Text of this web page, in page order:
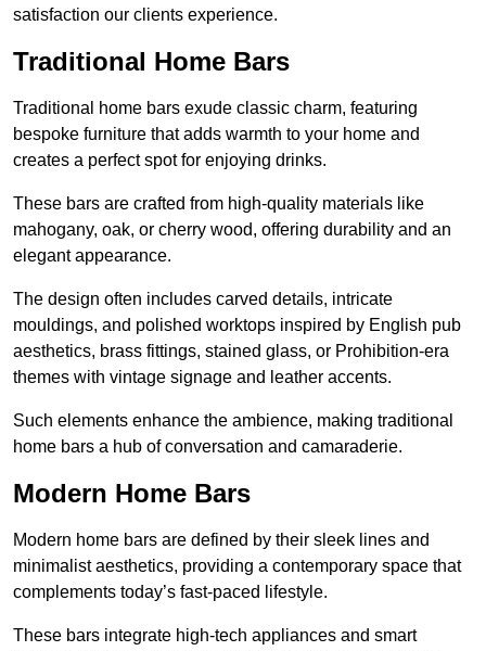
satisfaction our clients experience.
Traditional Home Bars
Traditional home bars exude classic charm, featuring
bespoke furniture that adds warmth to your home and
creates a perfect spot for enjoying drinks.
These bars are crafted from high-quality materials like
mahogany, oak, or cherry wood, offering durability and an
elegant appearance.
The design often includes carved details, intricate
mouldings, and polished worktops inspired by English pub
aesthetics, brass fittings, stained glass, or Prohibition-era
themes with vintage signage and leather accents.
Such elements enhance the ambience, making traditional
home bars a hub of conversation and camaraderie.
Modern Home Bars
Modern home bars are defined by their sleek lines and
minimalist aesthetics, providing a contemporary space that
complements today’s fast-paced lifestyle.
These bars integrate high-tech appliances and smart